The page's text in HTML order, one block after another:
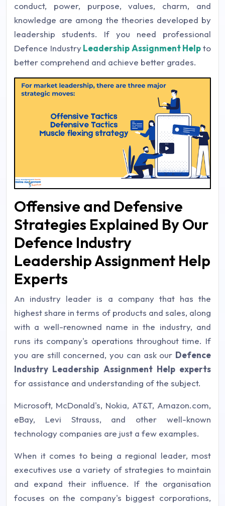
conduct, power, purpose, values, charm, and
knowledge are among the theories developed by
leadership students. If you need professional
Defence Industry Leadership Assignment Helpto
better comprehend and achieve better grades.
Offensive and Defensive
Strategies Explained By Our
Defence Industry
Leadership Assignment Help
Experts
An industry leader is a company that has the
highest share in terms of products and sales, along
with a well-renowned name in the industry, and
runs its company's operations throughout time. If
you are still concerned, you can ask our Defence
Industry Leadership Assignment Help experts
for assistance and understanding of the subject.
Microsoft, McDonald's, Nokia, AT&T, Amazon.com,
eBay, Levi Strauss, and other well-known
technology companies are just a few examples.
When it comes to being a regional leader, most
executives use a variety of strategies to maintain
and expand their influence. If the organisation
focuses on the company's biggest corporations,